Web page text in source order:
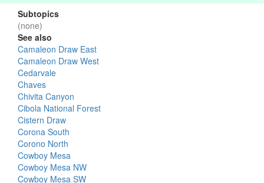
Subtopics
(none)
See also
Camaleon Draw East
Camaleon Draw West
Cedarvale
Chaves
Chivita Canyon
Cibola National Forest
Cistern Draw
Corona South
Corono North
Cowboy Mesa
Cowboy Mesa NW
Cowboy Mesa SW